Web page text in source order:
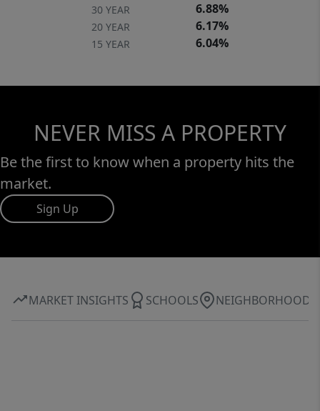
30 YEAR 6.88%
20 YEAR 6.17%
15 YEAR 6.04%
NEVER MISS A PROPERTY
Be the first to know when a property hits the
market.
Sign Up
MARKET INSIGHTS SCHOOLS NEIGHBORHOOD